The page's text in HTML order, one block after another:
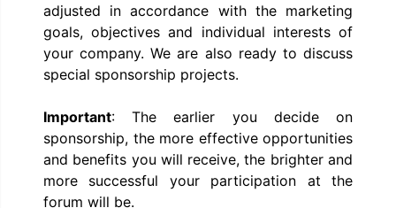
adjusted in accordance with the marketing
goals, objectives and individual interests of
your company. We are also ready to discuss
special sponsorship projects.
Important: The earlier you decide on
sponsorship, the more effective opportunities
and benefits you will receive, the brighter and
more successful your participation at the
forum will be.